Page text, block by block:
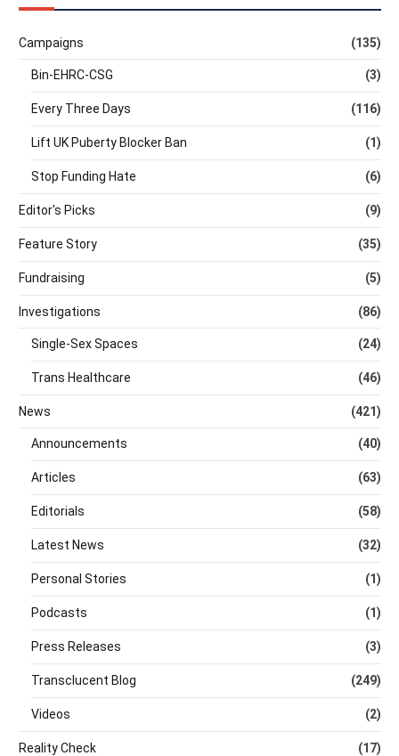
Campaigns (135)
Bin-EHRC-CSG (3)
Every Three Days (116)
Lift UK Puberty Blocker Ban (1)
Stop Funding Hate (6)
Editor's Picks (9)
Feature Story (35)
Fundraising (5)
Investigations (86)
Single-Sex Spaces (24)
Trans Healthcare (46)
News (421)
Announcements (40)
Articles (63)
Editorials (58)
Latest News (32)
Personal Stories (1)
Podcasts (1)
Press Releases (3)
Transclucent Blog (249)
Videos (2)
Reality Check (17)